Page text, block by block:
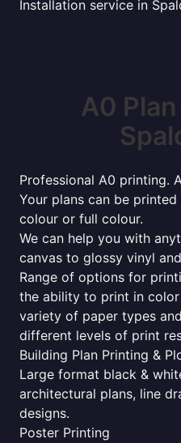
Installation service in
A0
Professional A0 printing.
Your plans can be
colour or full colour.
We can help you with
canvas to glossy vinyl
Range of options for
the ability to print in
variety of paper types
different levels of print
Building Plan Printing &
Large format black &
architectural plans, line
designs.
Poster Printing